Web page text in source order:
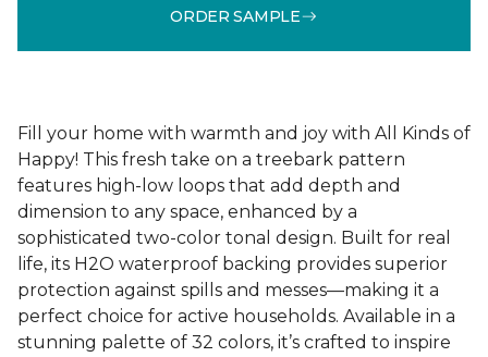
ORDER SAMPLE
Fill your home with warmth and joy with All Kinds of
Happy! This fresh take on a treebark pattern
features high-low loops that add depth and
dimension to any space, enhanced by a
sophisticated two-color tonal design. Built for real
life, its H2O waterproof backing provides superior
protection against spills and messes—making it a
perfect choice for active households. Available in a
stunning palette of 32 colors, it’s crafted to inspire